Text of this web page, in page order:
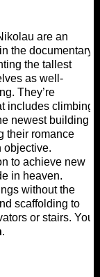
are an
the documentary
the tallest
as well-
They’re
includes climbing
newest building
their romance
objective.
to achieve new
in heaven.
without the
scaffolding to
or stairs. You
.